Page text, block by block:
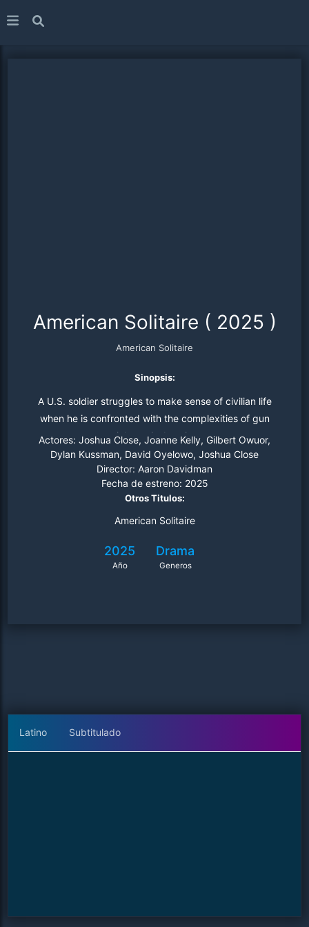
American Solitaire ( 2025 )
American Solitaire
Sinopsis:
A U.S. soldier struggles to make sense of civilian life
when he is confronted with the complexities of gun
violence in America
Actores: Joshua Close, Joanne Kelly, Gilbert Owuor,
Dylan Kussman, David Oyelowo, Joshua Close
Director: Aaron Davidman
Fecha de estreno: 2025
Otros Titulos:
American Solitaire
2025
Año
Drama
Generos
Latino Subtitulado